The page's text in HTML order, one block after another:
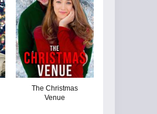
The Christmas
Venue